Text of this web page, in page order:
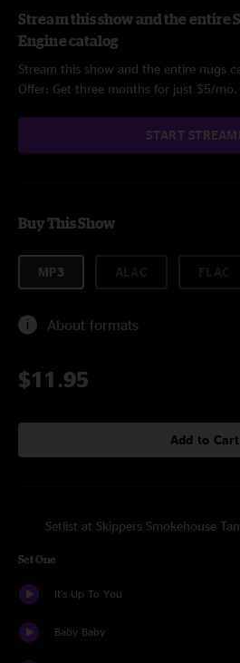
Stream this show and the entire
Engine catalog
Stream this show and the entire nugs
Offer: Get three months for just $5/mo.
START
Buy This Show
MP3
About formats
$11.95
Add to Cart
Setlist at Skippers Smokehouse
Set One
It's Up To You
Baby Baby